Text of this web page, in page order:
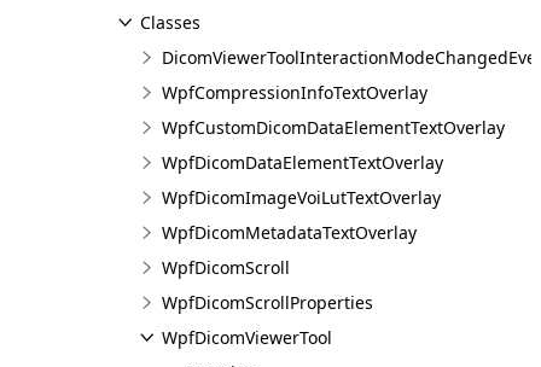
Classes
WpfCompressionInfoTextOverlay
WpfCustomDicomDataElementTextOverlay
WpfDicomDataElementTextOverlay
WpfDicomImageVoiLutTextOverlay
WpfDicomMetadataTextOverlay
WpfDicomScroll
WpfDicomScrollProperties
WpfDicomViewerTool